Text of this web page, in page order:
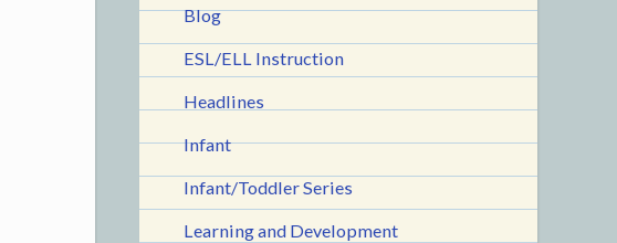
Blog
ESL/ELL Instruction
Headlines
Infant
Infant/Toddler Series
Learning and Development